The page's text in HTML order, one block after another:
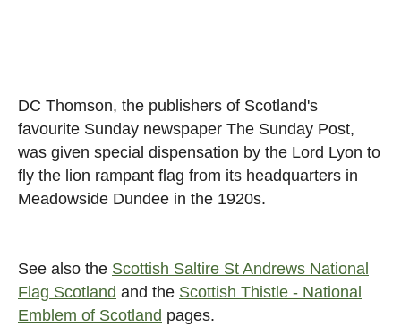
DC Thomson, the publishers of Scotland's
favourite Sunday newspaper The Sunday Post,
was given special dispensation by the Lord Lyon to
fly the lion rampant flag from its headquarters in
Meadowside Dundee in the 1920s.
See also the Scottish Saltire St Andrews National
Flag Scotland and the Scottish Thistle - National
Emblem of Scotland pages.